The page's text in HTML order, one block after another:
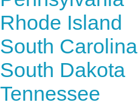
Rhode Island
South Carolina
South Dakota
Tennessee